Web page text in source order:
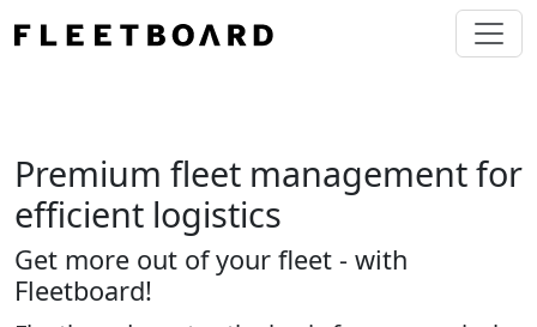
Premium fleet management for
efficient logistics
Get more out of your fleet - with
Fleetboard!